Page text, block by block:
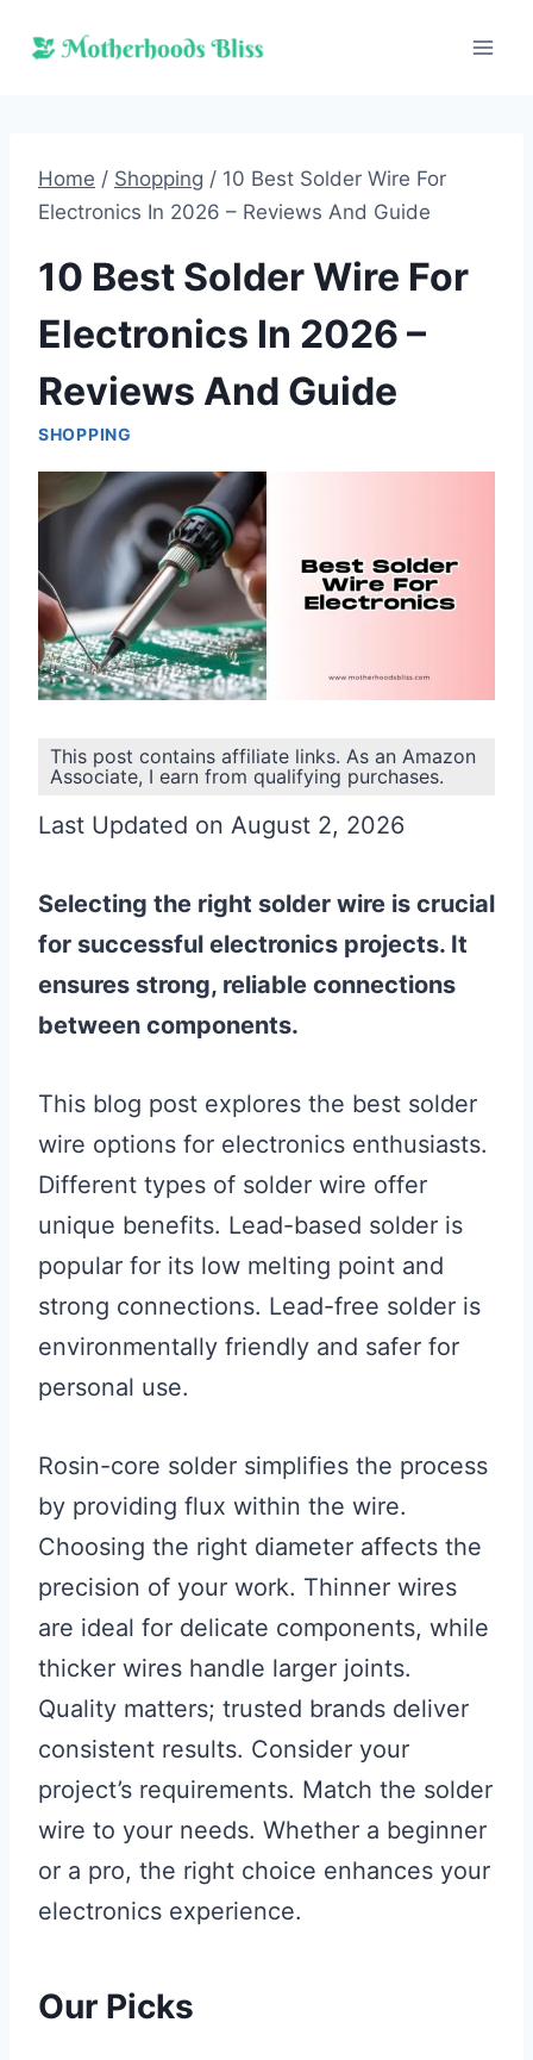
Home / Shopping / 10 Best Solder Wire For
Electronics In 2026 – Reviews And Guide
10 Best Solder Wire For
Electronics In 2026 –
Reviews And Guide
SHOPPING
This post contains affiliate links. As an Amazon
Associate, I earn from qualifying purchases.
Last Updated on August 2, 2026
Selecting the right solder wire is crucial
for successful electronics projects. It
ensures strong, reliable connections
between components.
This blog post explores the best solder
wire options for electronics enthusiasts.
Different types of solder wire offer
unique benefits. Lead-based solder is
popular for its low melting point and
strong connections. Lead-free solder is
environmentally friendly and safer for
personal use.
Rosin-core solder simplifies the process
by providing flux within the wire.
Choosing the right diameter affects the
precision of your work. Thinner wires
are ideal for delicate components, while
thicker wires handle larger joints.
Quality matters; trusted brands deliver
consistent results. Consider your
project’s requirements. Match the solder
wire to your needs. Whether a beginner
or a pro, the right choice enhances your
electronics experience.
Our Picks